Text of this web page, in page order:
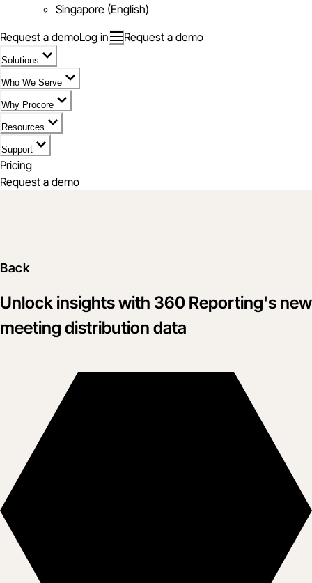
Singapore (English)
Request a demoLog in Request a demo
Solutions
Who We Serve
Why Procore
Resources
Support
Pricing
Request a demo
Back
Unlock insights with 360 Reporting's new
meeting distribution data